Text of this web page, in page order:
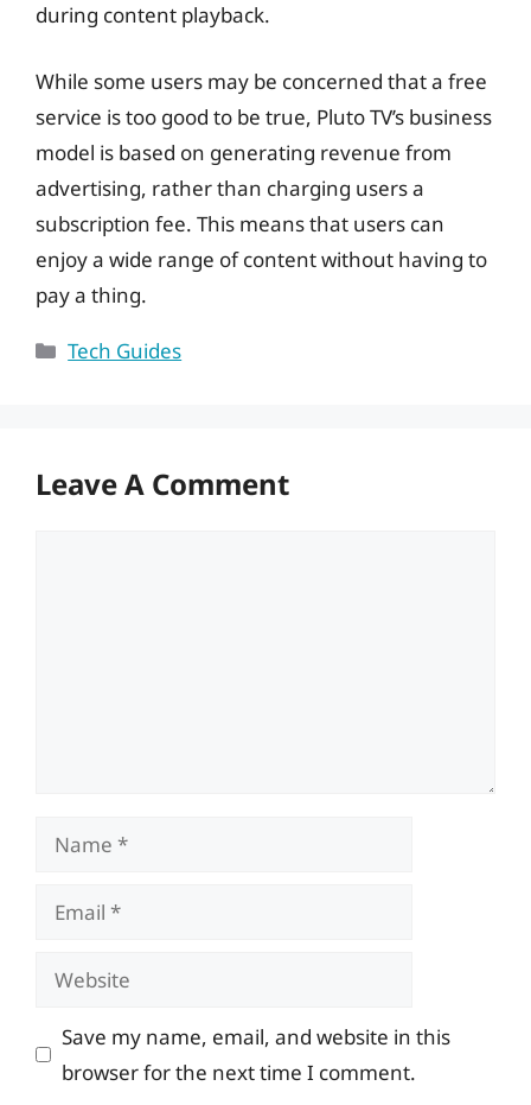
during content playback.
While some users may be concerned that a free
service is too good to be true, Pluto TV’s business
model is based on generating revenue from
advertising, rather than charging users a
subscription fee. This means that users can
enjoy a wide range of content without having to
pay a thing.
Categories
Tech Guides
Leave A Comment
Name
Email
Website
Save my name, email, and website in this
browser for the next time I comment.